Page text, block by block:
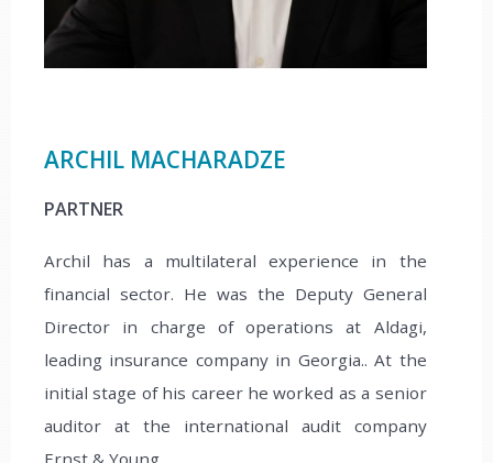
ARCHIL MACHARADZE
PARTNER
Archil has a multilateral experience in the
financial sector. He was the Deputy General
Director in charge of operations at Aldagi,
leading insurance company in Georgia.. At the
initial stage of his career he worked as a senior
auditor at the international audit company